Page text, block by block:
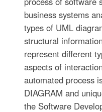
business systems
types of UML
structural
represent different
aspects of
automated process
DIAGRAM and
the Software